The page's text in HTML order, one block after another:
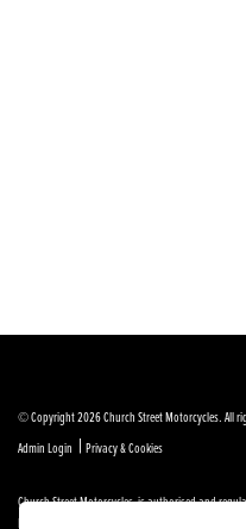
© Copyright 2026 Church Street Motorcycles. All
Admin Login | Privacy & Cookies
Church Street Motorcycles is authorised and
FRN 664307.